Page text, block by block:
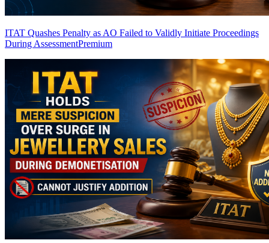
ITAT Quashes Penalty as AO Failed to Validly Initiate Proceedings
During AssessmentPremium